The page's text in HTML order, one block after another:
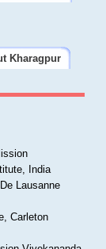
Kharagpur
India
Lausanne
Carleton